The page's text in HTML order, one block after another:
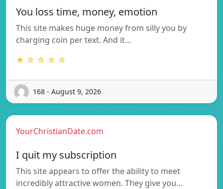
You loss time, money, emotion
This site makes huge money from silly you by
charging coin per text. And it…
★ ☆ ☆ ☆ ☆
168 - August 9, 2026
YourChristianDate.com
I quit my subscription
This site appears to offer the ability to meet
incredibly attractive women. They give you…